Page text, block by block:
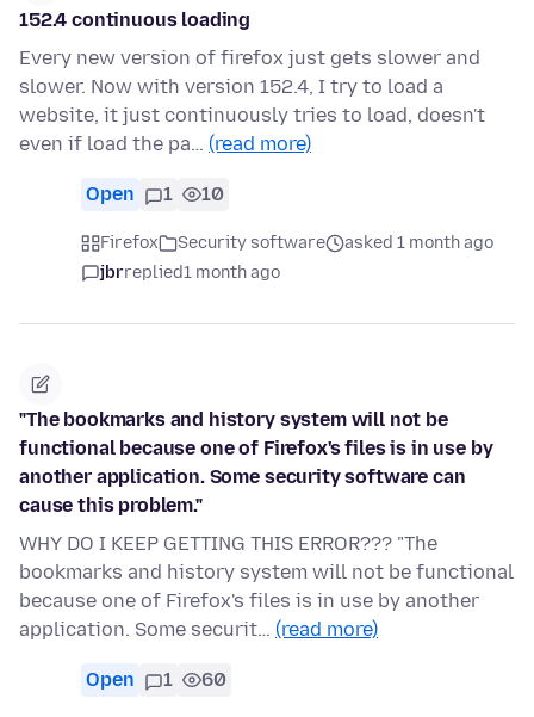
152.4 continuous loading
Every new version of firefox just gets slower and
slower. Now with version 152.4, I try to load a
website, it just continuously tries to load, doesn't
even if load the pa… (read more)
Open 1 10
Firefox Security software
asked 1 month ago
jbrreplied1 month ago
"The bookmarks and history system will not be
functional because one of Firefox's files is in use by
another application. Some security software can
cause this problem."
WHY DO I KEEP GETTING THIS ERROR??? "The
bookmarks and history system will not be functional
because one of Firefox's files is in use by another
application. Some securit… (read more)
Open 1 60